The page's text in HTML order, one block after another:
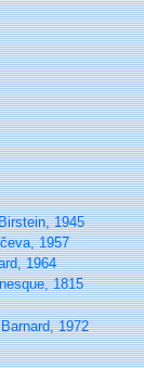
1945
1957
1964
1815
1972